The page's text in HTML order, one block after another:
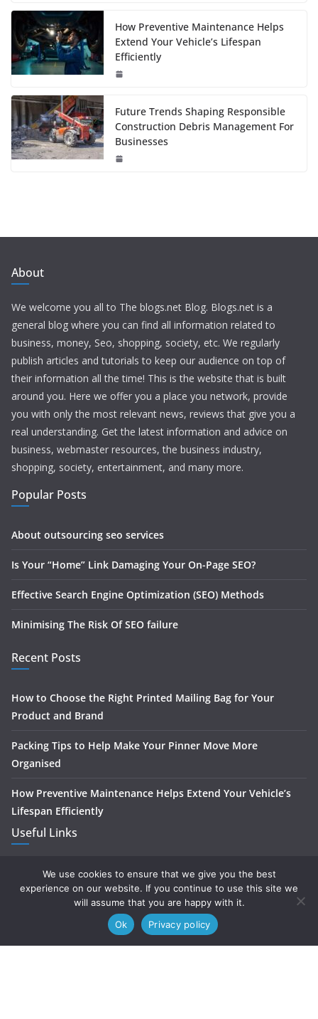
How Preventive Maintenance Helps
Extend Your Vehicle’s Lifespan
Efficiently
Future Trends Shaping Responsible
Construction Debris Management For
Businesses
About
We welcome you all to The blogs.net Blog. Blogs.net is a
general blog where you can find all information related to
business, money, Seo, shopping, society, etc. We regularly
publish articles and tutorials to keep our audience on top of
their information all the time! This is the website that is built
around you. Here we offer you a place you network, provide
you with only the most relevant news, reviews that give you a
real understanding. Get the latest information and advice on
business, webmaster resources, the business industry,
shopping, society, entertainment, and many more.
Popular Posts
About outsourcing seo services
Is Your “Home” Link Damaging Your On-Page SEO?
Effective Search Engine Optimization (SEO) Methods
Minimising The Risk Of SEO failure
Recent Posts
How to Choose the Right Printed Mailing Bag for Your
Product and Brand
Packing Tips to Help Make Your Pinner Move More
Organised
How Preventive Maintenance Helps Extend Your Vehicle’s
Lifespan Efficiently
Useful Links
We use cookies to ensure that we give you the best
experience on our website. If you continue to use this site we
will assume that you are happy with it.
Ok
Privacy policy